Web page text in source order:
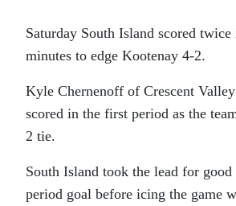
Saturday South Island scored
minutes to edge Kootenay 4-2.
Kyle Chernenoff of Crescent
scored in the first period as the
2 tie.
South Island took the lead for good
period goal before icing the game